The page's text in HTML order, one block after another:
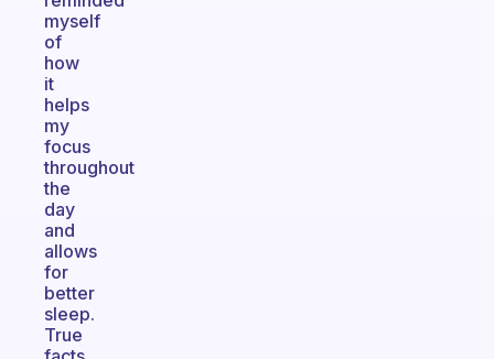
myself
of
how
it
helps
my
focus
throughout
the
day
and
allows
for
better
sleep.
True